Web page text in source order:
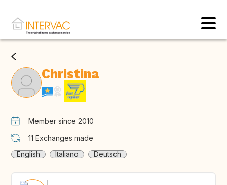
Christina
Member since 2010
11 Exchanges made
English
Italiano Deutsch